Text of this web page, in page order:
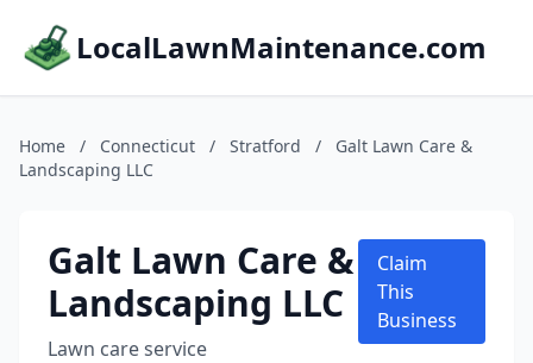
LocalLawnMaintenance.com
Home / Connecticut / Stratford /
Galt Lawn Care &
Landscaping LLC
Galt Lawn Care &
Landscaping LLC
Lawn care service
Claim
This
Business